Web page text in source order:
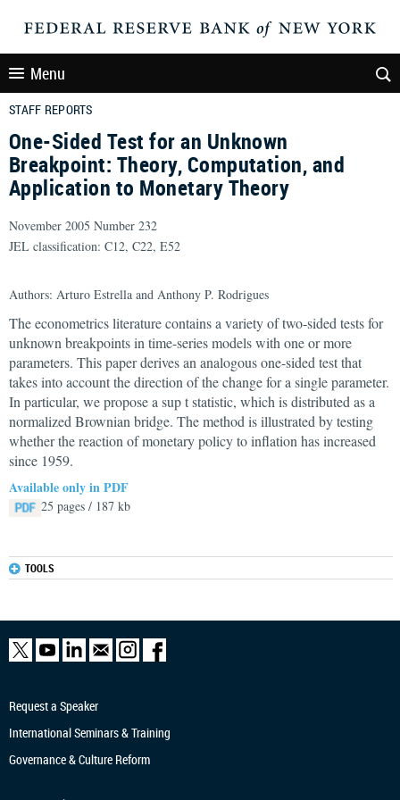
Menu
STAFF REPORTS
One-Sided Test for an Unknown
Breakpoint: Theory, Computation, and
Application to Monetary Theory
November 2005 Number 232
JEL classification: C12, C22, E52
Authors: Arturo Estrella and Anthony P. Rodrigues
The econometrics literature contains a variety of two-sided tests for
unknown breakpoints in time-series models with one or more
parameters. This paper derives an analogous one-sided test that
takes into account the direction of the change for a single parameter.
In particular, we propose a sup t statistic, which is distributed as a
normalized Brownian bridge. The method is illustrated by testing
whether the reaction of monetary policy to inflation has increased
since 1959.
Available only in PDF
25 pages / 187 kb
TOOLS
Request a Speaker
International Seminars & Training
Governance & Culture Reform